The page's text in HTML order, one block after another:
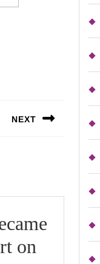
NEXT
on